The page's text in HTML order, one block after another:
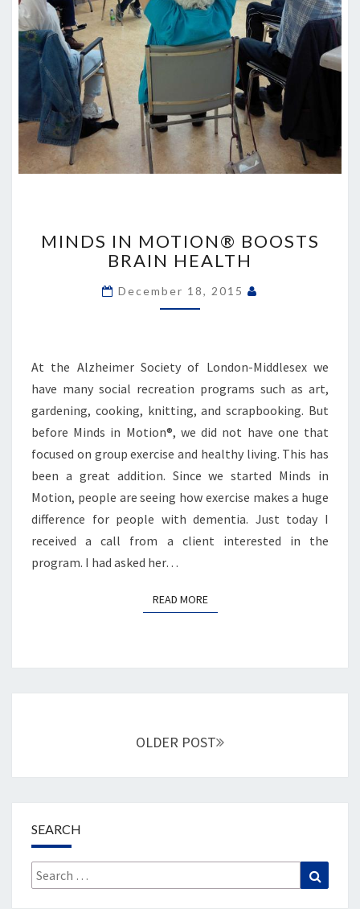
MOTION®
BOOSTS
BRAIN
HEALTH
MINDS IN MOTION® BOOSTS
BRAIN HEALTH
December 18, 2015
At the Alzheimer Society of London-Middlesex we
have many social recreation programs such as art,
gardening, cooking, knitting, and scrapbooking. But
before Minds in Motion®, we did not have one that
focused on group exercise and healthy living. This has
been a great addition. Since we started Minds in
Motion, people are seeing how exercise makes a huge
difference for people with dementia. Just today I
received a call from a client interested in the
program. I had asked her…
READ MOREREAD MORE
OLDER POST
SEARCH
Search
for: